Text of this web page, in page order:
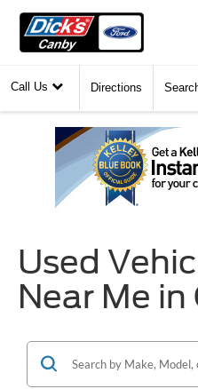
Call Us Directions
Used
Near Me in